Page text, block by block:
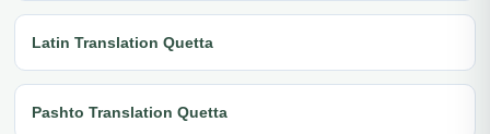
Latin Translation Quetta
Pashto Translation Quetta